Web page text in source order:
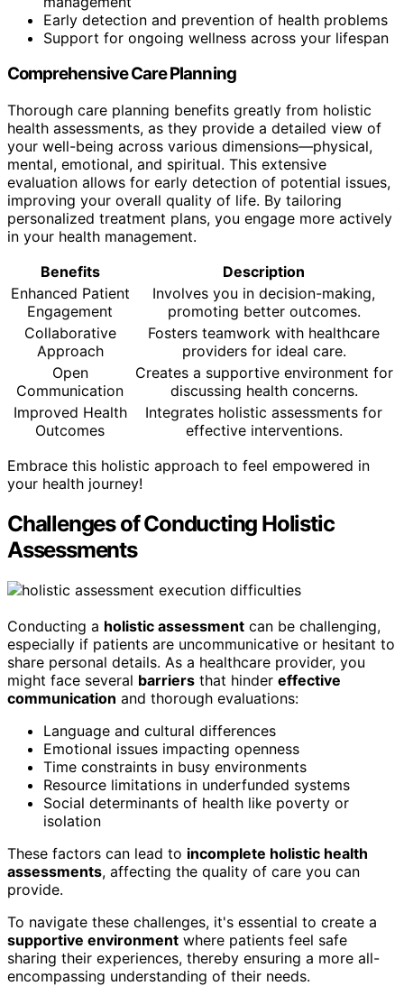
Early detection and prevention of health problems
Support for ongoing wellness across your lifespan
Comprehensive Care Planning
Thorough care planning benefits greatly from holistic
health assessments, as they provide a detailed view of
your well-being across various dimensions—physical,
mental, emotional, and spiritual. This extensive
evaluation allows for early detection of potential issues,
improving your overall quality of life. By tailoring
personalized treatment plans, you engage more actively
in your health management.
Benefits
Description
Enhanced Patient
Engagement
Involves you in decision-making,
promoting better outcomes.
Collaborative
Approach
Fosters teamwork with healthcare
providers for ideal care.
Open
Communication
Creates a supportive environment for
discussing health concerns.
Improved Health
Outcomes
Integrates holistic assessments for
effective interventions.
Embrace this holistic approach to feel empowered in
your health journey!
Challenges of Conducting Holistic
Assessments
Conducting a holistic assessment can be challenging,
especially if patients are uncommunicative or hesitant to
share personal details. As a healthcare provider, you
might face several barriers that hinder effective
communication and thorough evaluations:
Language and cultural differences
Emotional issues impacting openness
Time constraints in busy environments
Resource limitations in underfunded systems
Social determinants of health like poverty or
isolation
These factors can lead to incomplete holistic health
assessments, affecting the quality of care you can
provide.
To navigate these challenges, it's essential to create a
supportive environment where patients feel safe
sharing their experiences, thereby ensuring a more all-
encompassing understanding of their needs.